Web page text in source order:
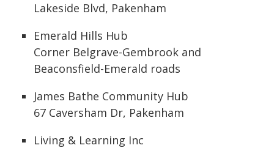
Lakeside Blvd, Pakenham
Emerald Hills Hub
Corner Belgrave-Gembrook and
Beaconsfield-Emerald roads
James Bathe Community Hub
67 Caversham Dr, Pakenham
Living & Learning Inc